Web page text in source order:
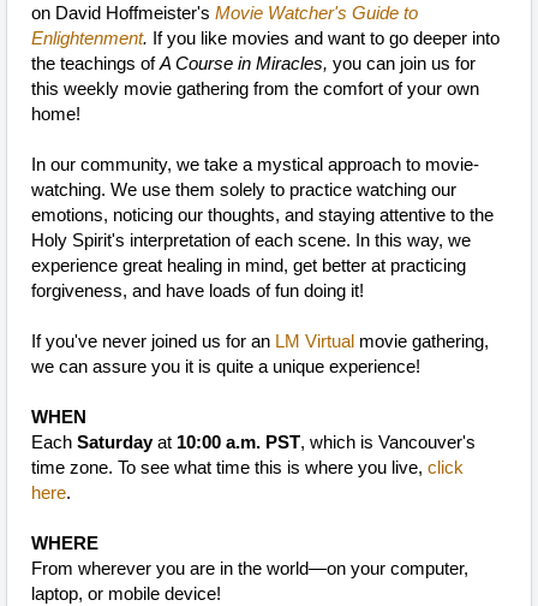
on David Hoffmeister's Movie Watcher's Guide to
Enlightenment. If you like movies and want to go deeper into
the teachings ofA Course in Miracles, you can join us for
this weekly movie gathering from the comfort of your own
home!
In our community, we take a mystical approach to movie-
watching. We use them solely to practice watching our
emotions, noticing our thoughts, and staying attentive to the
Holy Spirit's interpretation of each scene. In this way, we
experience great healing in mind, get better at practicing
forgiveness, and have loads of fun doing it!
If you've never joined us for an LM Virtual movie gathering,
we can assure you it is quite a unique experience!
WHEN
Each Saturdayat 10:00 a.m. PST, which is Vancouver's
time zone. To see what time this is where you live, click
here.
WHERE
From wherever you are in the world—on your computer,
laptop, or mobile device!